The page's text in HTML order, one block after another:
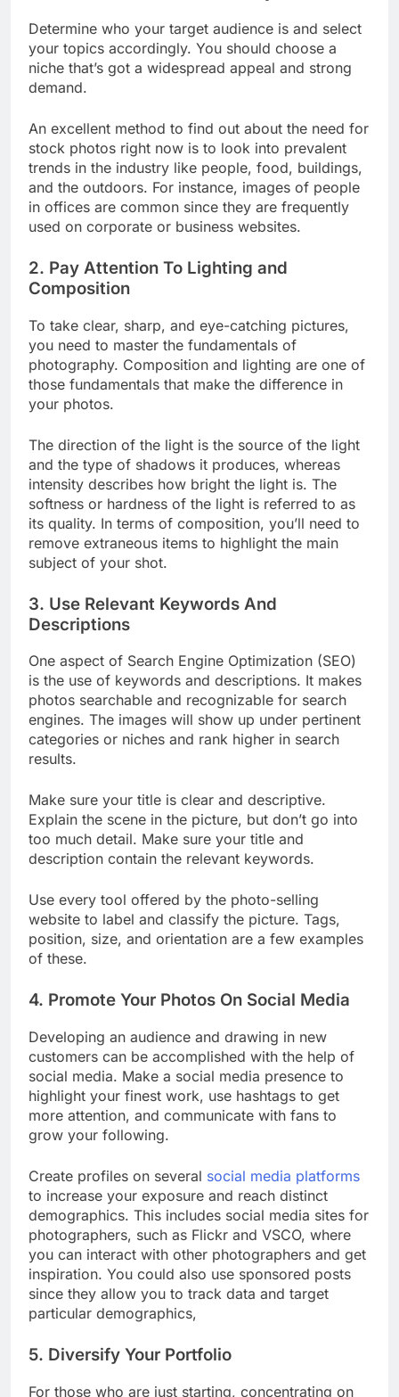
1. Choose Your Niche Carefully
Determine who your target audience is and select
your topics accordingly. You should choose a
niche that’s got a widespread appeal and strong
An excellent method to find out about the need for
stock photos right now is to look into prevalent
trends in the industry like people, food, buildings,
and the outdoors. For instance, images of people
in offices are common since they are frequently
2. Pay Attention To Lighting and
Composition
To take clear, sharp, and eye-catching pictures,
you need to master the fundamentals of
photography. Composition and lighting are one of
those fundamentals that make the difference in
The direction of the light is the source of the light
and the type of shadows it produces, whereas
intensity describes how bright the light is. The
softness or hardness of the light is referred to as
its quality. In terms of composition, you’ll need to
remove extraneous items to highlight the main
3. Use Relevant Keywords And
Descriptions
One aspect of Search Engine Optimization (SEO)
is the use of keywords and descriptions. It makes
photos searchable and recognizable for search
engines. The images will show up under pertinent
categories or niches and rank higher in search
Make sure your title is clear and descriptive.
Explain the scene in the picture, but don’t go into
too much detail. Make sure your title and
Use every tool offered by the photo-selling
website to label and classify the picture. Tags,
position, size, and orientation are a few examples
Developing an audience and drawing in new
customers can be accomplished with the help of
social media. Make a social media presence to
highlight your finest work, use hashtags to get
more attention, and communicate with fans to
Create profiles on several social media platforms
to increase your exposure and reach distinct
demographics. This includes social media sites for
photographers, such as Flickr and VSCO, where
you can interact with other photographers and get
inspiration. You could also use sponsored posts
since they allow you to track data and target
5. Diversify Your Portfolio